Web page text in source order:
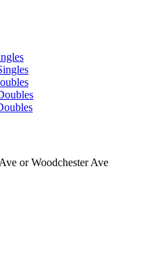
or Woodchester Ave